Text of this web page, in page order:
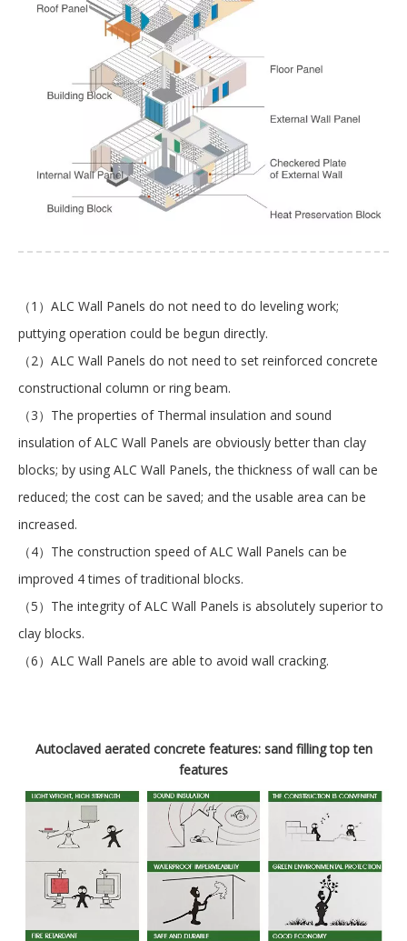
（1）ALC Wall Panels do not need to do leveling work;
puttying operation could be begun directly.
（2）ALC Wall Panels do not need to set reinforced concrete
constructional column or ring beam.
（3）The properties of Thermal insulation and sound
insulation of ALC Wall Panels are obviously better than clay
blocks; by using ALC Wall Panels, the thickness of wall can be
reduced; the cost can be saved; and the usable area can be
increased.
（4）The construction speed of ALC Wall Panels can be
improved 4 times of traditional blocks.
（5）The integrity of ALC Wall Panels is absolutely superior to
clay blocks.
（6）ALC Wall Panels are able to avoid wall cracking.
Autoclaved aerated concrete features: sand filling top ten
features